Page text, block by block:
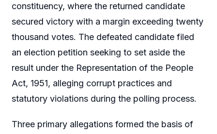
constituency, where the returned candidate
secured victory with a margin exceeding twenty
thousand votes. The defeated candidate filed
an election petition seeking to set aside the
result under the Representation of the People
Act, 1951, alleging corrupt practices and
statutory violations during the polling process.
Three primary allegations formed the basis of